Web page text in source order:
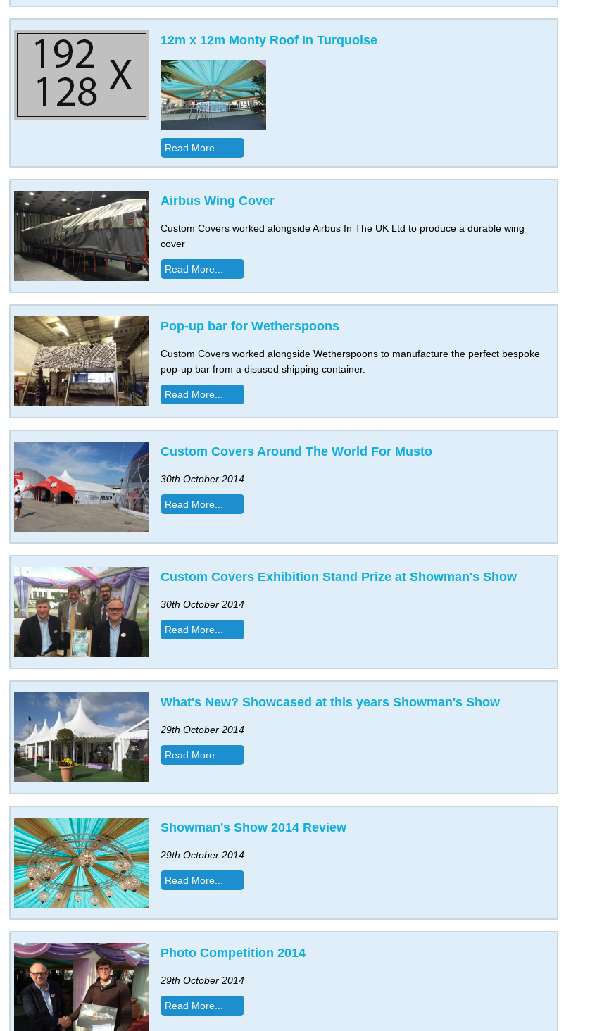
12m x 12m Monty Roof In Turquoise
Read More...
Airbus Wing Cover
Custom Covers worked alongside Airbus In The UK Ltd to produce a durable wing
cover
Read More...
Pop-up bar for Wetherspoons
Custom Covers worked alongside Wetherspoons to manufacture the perfect bespoke
pop-up bar from a disused shipping container.
Read More...
Custom Covers Around The World For Musto
30th October 2014
Read More...
Custom Covers Exhibition Stand Prize at Showman's Show
30th October 2014
Read More...
What's New? Showcased at this years Showman's Show
29th October 2014
Read More...
Showman's Show 2014 Review
29th October 2014
Read More...
Photo Competition 2014
29th October 2014
Read More...